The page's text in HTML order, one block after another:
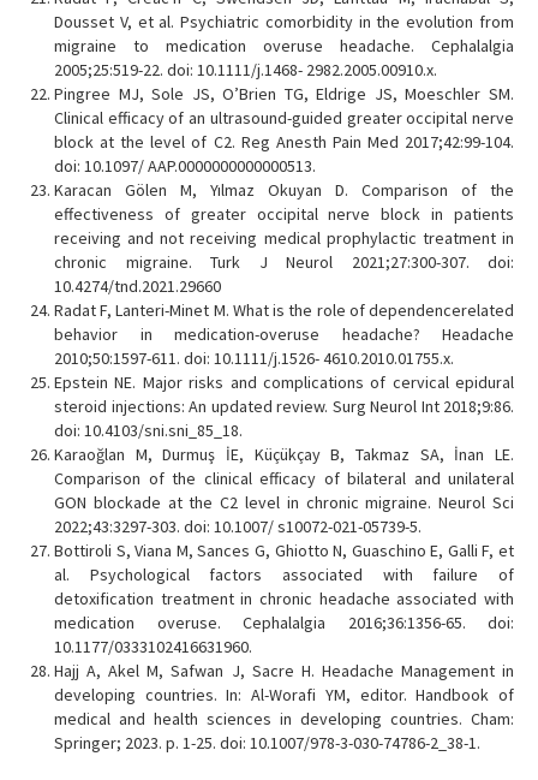
Dousset V, et al. Psychiatric comorbidity in the evolution from
migraine to medication overuse headache. Cephalalgia
2005;25:519-22. doi: 10.1111/j.1468- 2982.2005.00910.x.
Pingree MJ, Sole JS, O’Brien TG, Eldrige JS, Moeschler SM.
Clinical efficacy of an ultrasound-guided greater occipital nerve
block at the level of C2. Reg Anesth Pain Med 2017;42:99-104.
doi: 10.1097/ AAP.0000000000000513.
Karacan Gölen M, Yılmaz Okuyan D. Comparison of the
effectiveness of greater occipital nerve block in patients
receiving and not receiving medical prophylactic treatment in
chronic migraine. Turk J Neurol 2021;27:300-307. doi:
10.4274/tnd.2021.29660
Radat F, Lanteri-Minet M. What is the role of dependencerelated
behavior in medication-overuse headache? Headache
2010;50:1597-611. doi: 10.1111/j.1526- 4610.2010.01755.x.
Epstein NE. Major risks and complications of cervical epidural
steroid injections: An updated review. Surg Neurol Int 2018;9:86.
doi: 10.4103/sni.sni_85_18.
Karaoğlan M, Durmuş İE, Küçükçay B, Takmaz SA, İnan LE.
Comparison of the clinical efficacy of bilateral and unilateral
GON blockade at the C2 level in chronic migraine. Neurol Sci
2022;43:3297-303. doi: 10.1007/ s10072-021-05739-5.
Bottiroli S, Viana M, Sances G, Ghiotto N, Guaschino E, Galli F, et
al. Psychological factors associated with failure of
detoxification treatment in chronic headache associated with
medication overuse. Cephalalgia 2016;36:1356-65. doi:
10.1177/0333102416631960.
Hajj A, Akel M, Safwan J, Sacre H. Headache Management in
developing countries. In: Al-Worafi YM, editor. Handbook of
medical and health sciences in developing countries. Cham:
Springer; 2023. p. 1-25. doi: 10.1007/978-3-030-74786-2_38-1.